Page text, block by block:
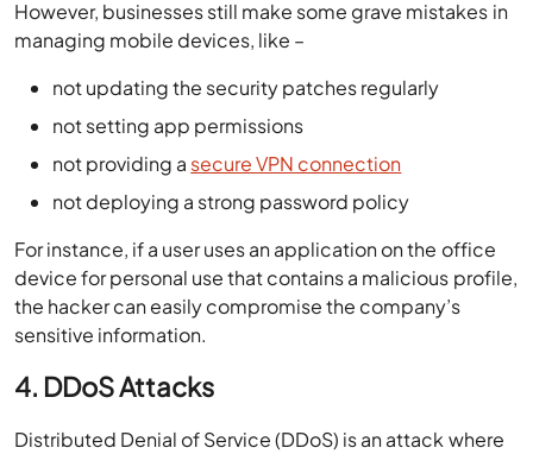
However, businesses still make some grave mistakes in
managing mobile devices, like –
not updating the security patches regularly
not setting app permissions
not providing a secure VPN connection
not deploying a strong password policy
For instance, if a user uses an application on the office
device for personal use that contains a malicious profile,
the hacker can easily compromise the company’s
sensitive information.
4. DDoS Attacks
Distributed Denial of Service (DDoS) is an attack where